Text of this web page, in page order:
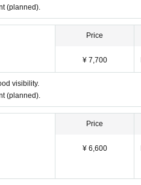
(planned).
Price
¥ 7,700
visibility.
(planned).
Price
¥ 6,600